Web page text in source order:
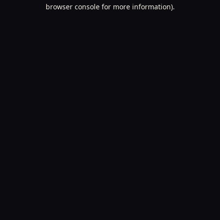
browser console for more information).